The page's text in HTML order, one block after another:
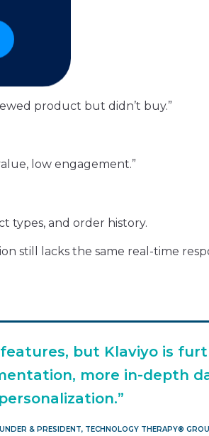
changes.
product but didn’t buy.”
low engagement.”
types, and order history.
still lacks the same real-time
but Klaviyo is
more in-depth
personalization.”
& PRESIDENT, TECHNOLOGY THERAPY®️